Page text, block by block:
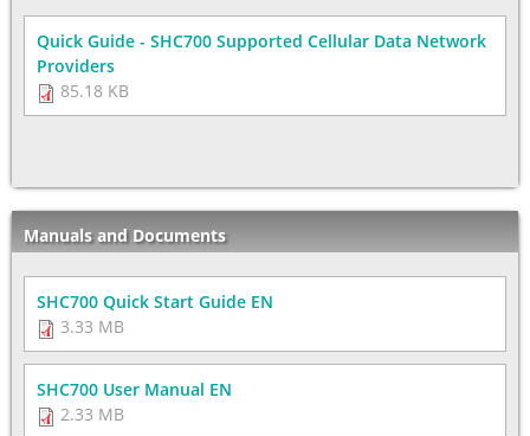
Quick Guide - SHC700 Supported Cellular Data Network
Providers
85.18 KB
Manuals and Documents
SHC700 Quick Start Guide EN
3.33 MB
SHC700 User Manual EN
2.33 MB